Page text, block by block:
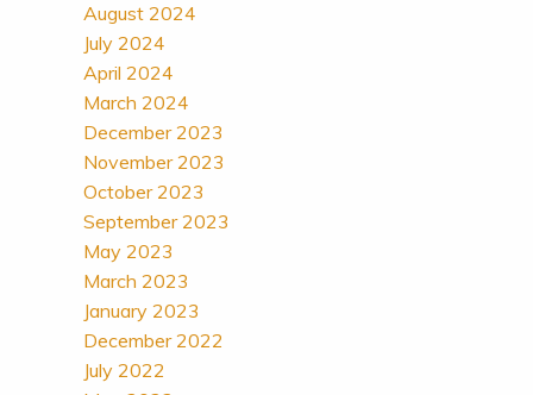
August 2024
July 2024
April 2024
March 2024
December 2023
November 2023
October 2023
September 2023
May 2023
March 2023
January 2023
December 2022
July 2022